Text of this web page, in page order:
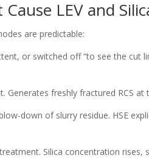
LEV and
are predictable:
or switched off “to see the cut
Generates freshly fractured RCS
down of slurry residue. HSE
Silica concentration rises,